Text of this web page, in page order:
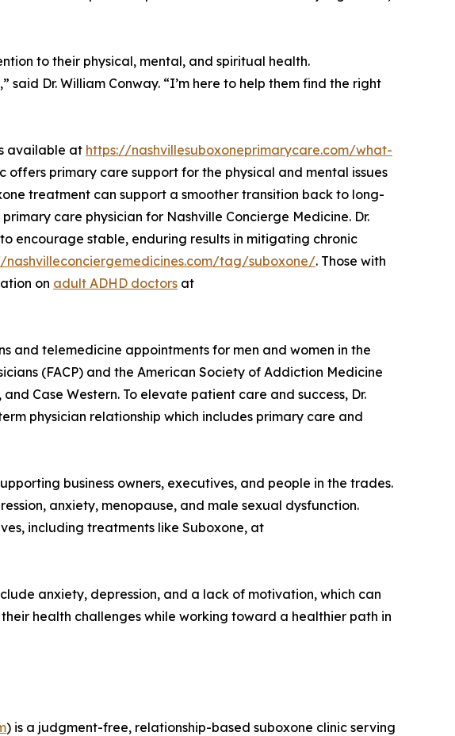
to their physical, mental, and spiritual health.
Dr. William Conway. “I’m here to help them find the right
available at https://nashvillesuboxoneprimarycare.com/what-
offers primary care support for the physical and mental issues
treatment can support a smoother transition back to long-
care physician for Nashville Concierge Medicine. Dr.
encourage stable, enduring results in mitigating chronic
nashvilleconciergemedicines.com/tag/suboxone/. Those with
on adult ADHD doctors at
and telemedicine appointments for men and women in the
(FACP) and the American Society of Addiction Medicine
Case Western. To elevate patient care and success, Dr.
physician relationship which includes primary care and
business owners, executives, and people in the trades.
anxiety, menopause, and male sexual dysfunction.
including treatments like Suboxone, at
anxiety, depression, and a lack of motivation, which can
health challenges while working toward a healthier path in
) is a judgment-free, relationship-based suboxone clinic serving